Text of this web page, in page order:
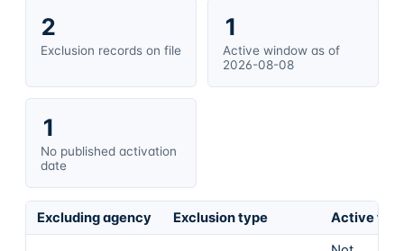
2
Exclusion records on file
1
Active window as of
2026-08-08
1
No published activation
date
Excluding agency Exclusion type Active